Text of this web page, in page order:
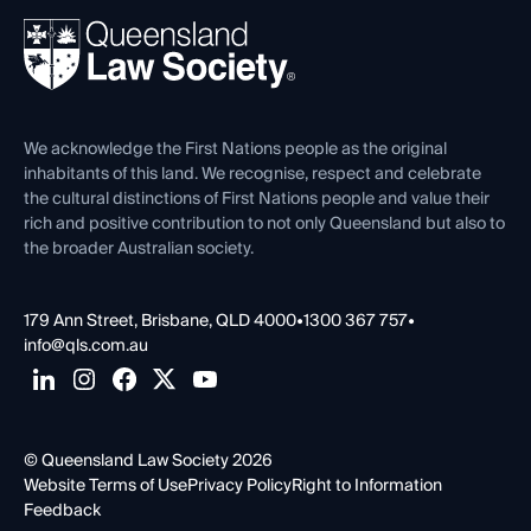
Ethics
REIQ Property Contracts
Forms library
News, Media & Advocacy
Careers at QLS
Venue Hire
Contact Us
We acknowledge the First Nations people as the original
inhabitants of this land. We recognise, respect and celebrate
the cultural distinctions of First Nations people and value their
rich and positive contribution to not only Queensland but also to
the broader Australian society.
179 Ann Street, Brisbane, QLD 4000•1300 367 757•
info@qls.com.au
© Queensland Law Society 2026
Website Terms of UsePrivacy PolicyRight to Information
Feedback